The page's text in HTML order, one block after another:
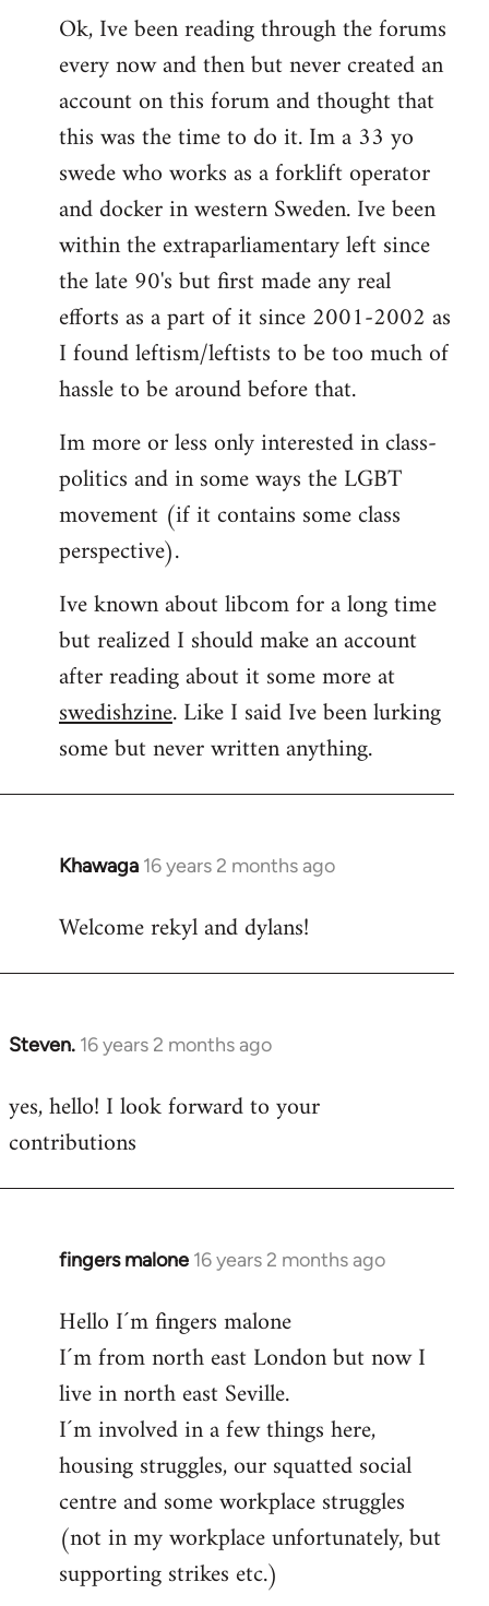
to
Welcome
libcom.org
Ok, Ive been reading through the forums
every now and then but never created an
account on this forum and thought that
this was the time to do it. Im a 33 yo
swede who works as a forklift operator
and docker in western Sweden. Ive been
within the extraparliamentary left since
the late 90's but first made any real
efforts as a part of it since 2001-2002 as
I found leftism/leftists to be too much of
hassle to be around before that.
Im more or less only interested in class-
politics and in some ways the LGBT
movement (if it contains some class
perspective).
Ive known about libcom for a long time
but realized I should make an account
after reading about it some more at
swedishzine. Like I said Ive been lurking
some but never written anything.
Khawaga 16 years 2 months ago
In
to
Welcome rekyl and dylans!
Steven. 16 years 2 months ago
In
to
Welcome
libcom.org
yes, hello! I look forward to your
contributions
fingers malone 16 years 2 months ago
In
to
Welcome
libcom.org
Hello I´m fingers malone
I´m from north east London but now I
live in north east Seville.
I´m involved in a few things here,
housing struggles, our squatted social
centre and some workplace struggles
(not in my workplace unfortunately, but
supporting strikes etc.)